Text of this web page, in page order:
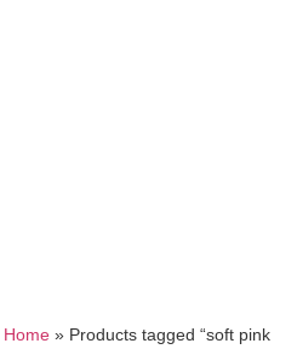
Home » Products tagged “soft pink